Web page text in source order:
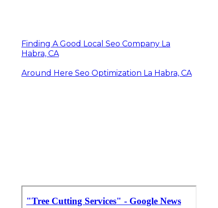
Finding A Good Local Seo Company La
Habra, CA
Around Here Seo Optimization La Habra, CA